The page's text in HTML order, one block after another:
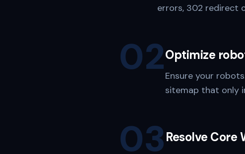
errors, 302 redirect
02Optimize
Ensure your
sitemap that only
03Resolve Core